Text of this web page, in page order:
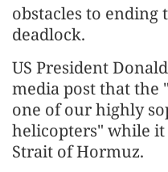
obstacles to ending
deadlock.
US President
media post that the
one of our highly
helicopters" while
Strait of Hormuz.